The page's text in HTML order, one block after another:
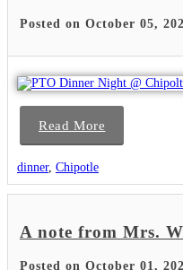
Posted on October 05,
Read More
dinner, Chipotle
A note from Mrs.
Posted on October 01,